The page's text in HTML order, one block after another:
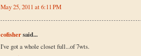
May 25, 2011 at 6:11 PM
cofishersaid...
I've got a whole closet full...of 7wts.